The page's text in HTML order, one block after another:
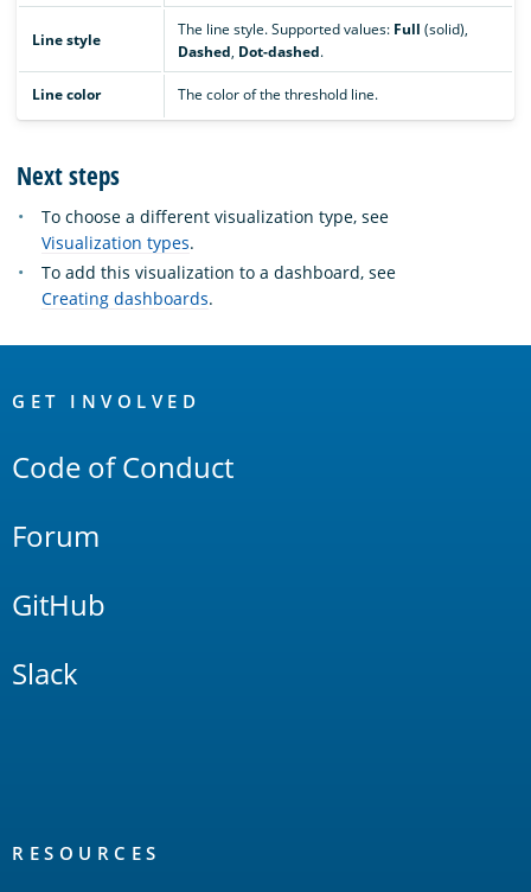
Line style
The line style. Supported values: Full (solid),
Dashed, Dot-dashed.
Line color The color of the threshold line.
Next steps
To choose a different visualization type, see
Visualization types.
To add this visualization to a dashboard, see
Creating dashboards.
Links
GET INVOLVED
Code of Conduct
Forum
GitHub
Slack
RESOURCES